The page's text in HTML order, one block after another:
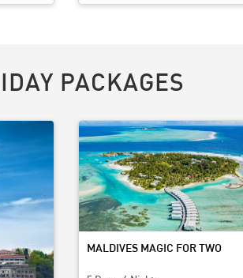
PACKAGES
MALDIVES MAGIC FOR TWO